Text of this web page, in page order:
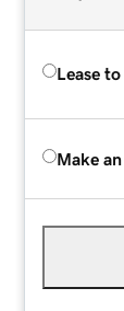
Lease
Make